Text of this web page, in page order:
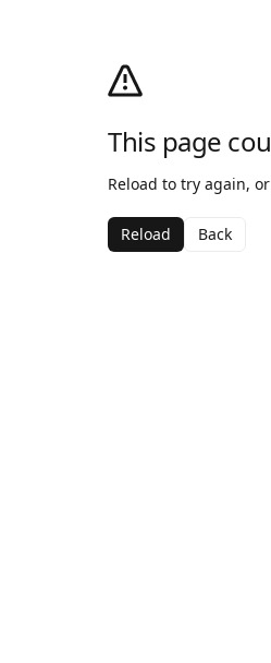
This page
Reload to try again,
Reload Back